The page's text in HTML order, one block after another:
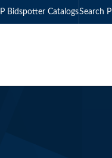
Bidspotter CatalogsSearch